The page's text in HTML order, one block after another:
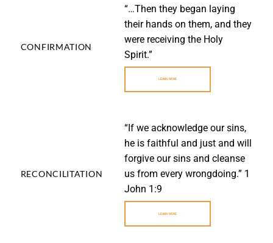
CONFIRMATION
MORE
“…Then they began laying
their hands on them, and they
were receiving the Holy
Spirit.”
LEARN MORE
RECONCILITATION
“If we acknowledge our sins,
he is faithful and just and will
forgive our sins and cleanse
us from every wrongdoing.” 1
John 1:9
LEARN MORE